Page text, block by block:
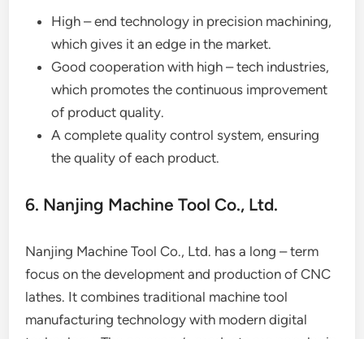
High – end technology in precision machining,
which gives it an edge in the market.
Good cooperation with high – tech industries,
which promotes the continuous improvement
of product quality.
A complete quality control system, ensuring
the quality of each product.
6. Nanjing Machine Tool Co., Ltd.
Nanjing Machine Tool Co., Ltd. has a long – term
focus on the development and production of CNC
lathes. It combines traditional machine tool
manufacturing technology with modern digital